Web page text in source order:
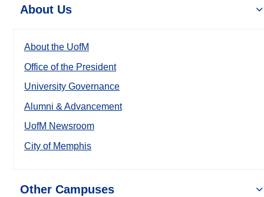
About Us
About the UofM
Office of the President
University Governance
Alumni & Advancement
UofM Newsroom
City of Memphis
Other Campuses